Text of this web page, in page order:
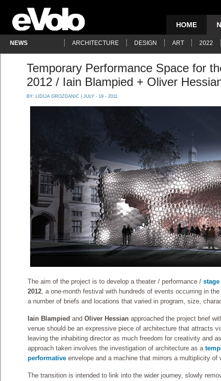
HOME
NEWS ARCHITECTURE DESIGN ART 2022
Temporary Performance Space for
2012 / Iain Blampied + Oliver
BY: LIDIJA GROZDANIC | JULY - 19 - 2011
The aim of the project is to develop a theater / performance /
2012, a one-month festival with hundreds of events occurring in
a number of briefs and locations that varied in program, size,
Iain Blampied and Oliver Hessian approached the project brief
venue should be an expressive piece of architecture that attracts
leaving the inhabiting director as much freedom for creativity and
approach taken involves the investigation of architecture as a
performative envelope and a machine that mirrors a multiplicity of
The transition is intended to link into the wider journey, slowly